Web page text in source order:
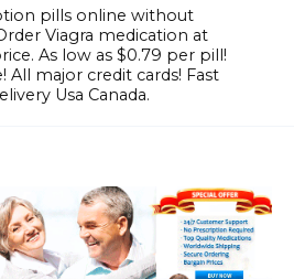
pills online without
Viagra medication at
As low as $0.79 per pill!
All major credit cards! Fast
Usa Canada.